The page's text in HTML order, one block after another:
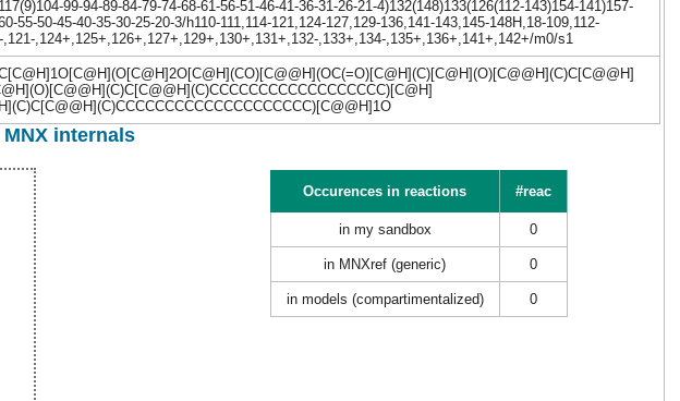
99-94-89-84-79-74-68-61-56-51-46-41-36-31-26-21-4)132(148)133(126(112-143)154-141)157-
55-50-45-40-35-30-25-20-3/h110-111,114-121,124-127,129-136,141-143,145-148H,18-109,112-
,121-,124+,125+,126+,127+,129+,130+,131+,132-,133+,134-,135+,136+,141+,142+/m0/s1
MNX internals
Occurences in reactions
#reac
in my sandbox 0
in MNXref (generic) 0
in models (compartimentalized) 0